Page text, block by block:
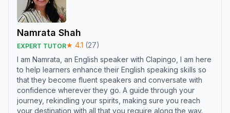
Namrata Shah
EXPERT TUTOR★ 4.1 (27)
I am Namrata, an English speaker with Clapingo, I am here
to help learners enhance their English speaking skills so
that they become fluent speakers and conversate with
confidence wherever they go. A guide through your
journey, rekindling your spirits, making sure you reach
your destination with all that you require along the way.